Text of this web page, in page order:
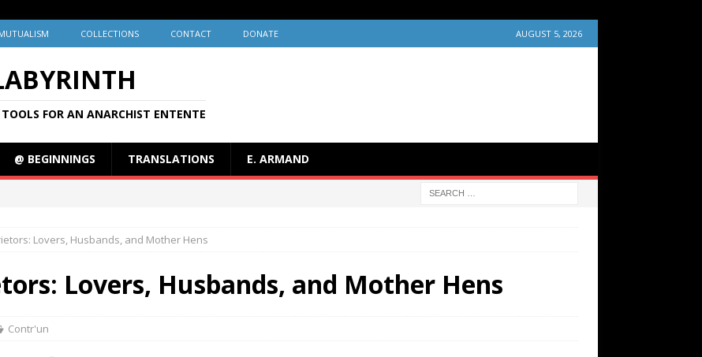
COLLECTIONS CONTACT DONATE AUGUST 5, 2026
FOR AN ANARCHIST ENTENTE
@ BEGINNINGS TRANSLATIONS E. ARMAND
Lovers, Husbands, and Mother Hens
Lovers, Husbands, and Mother Hens
Contr'un